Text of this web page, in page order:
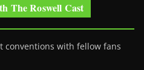
The Roswell Cast
conventions with fellow fans